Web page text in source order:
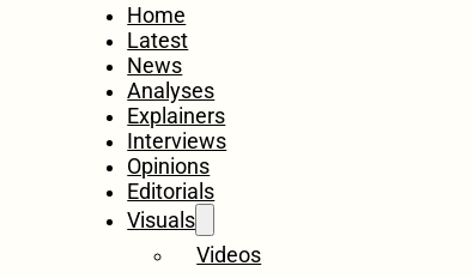
Home
Latest
News
Analyses
Explainers
Interviews
Opinions
Editorials
Visuals
Videos